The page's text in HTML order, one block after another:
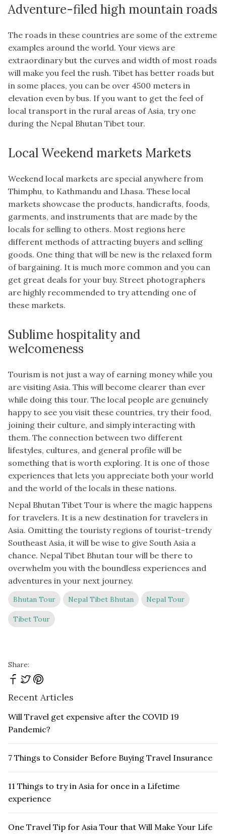
Adventure-filed high mountain roads
The roads in these countries are some of the extreme
examples around the world. Your views are
extraordinary but the curves and width of most roads
will make you feel the rush. Tibet has better roads but
in some places, you can be over 4500 meters in
elevation even by bus. If you want to get the feel of
local transport in the rural areas of Asia, try one
during the Nepal Bhutan Tibet tour.
Local Weekend markets Markets
Weekend local markets are special anywhere from
Thimphu, to Kathmandu and Lhasa. These local
markets showcase the products, handicrafts, foods,
garments, and instruments that are made by the
locals for selling to others. Most regions here
different methods of attracting buyers and selling
goods. One thing that will be new is the relaxed form
of bargaining. It is much more common and you can
get great deals for your buy. Street photographers
are highly recommended to try attending one of
these markets.
Sublime hospitality and
welcomeness
Tourism is not just a way of earning money while you
are visiting Asia. This will become clearer than ever
while doing this tour. The local people are genuinely
happy to see you visit these countries, try their food,
joining their culture, and simply interacting with
them. The connection between two different
lifestyles, cultures, and general profile will be
something that is worth exploring. It is one of those
experiences that lets you appreciate both your world
and the world of the locals in these nations.
Nepal Bhutan Tibet Tour is where the magic happens
for travelers. It is a new destination for travelers in
Asia. Omitting the touristy regions of tourist-trendy
Southeast Asia, it will be wise to give South Asia a
chance. Nepal Tibet Bhutan tour will be there to
overwhelm you with the boundless experiences and
adventures in your next journey.
Bhutan Tour Nepal Tibet Bhutan Nepal Tour
Tibet Tour
Recent Articles
Will Travel get expensive after the COVID 19
Pandemic?
7 Things to Consider Before Buying Travel Insurance
11 Things to try in Asia for once in a Lifetime
experience
One Travel Tip for Asia Tour that Will Make Your Life
Share: